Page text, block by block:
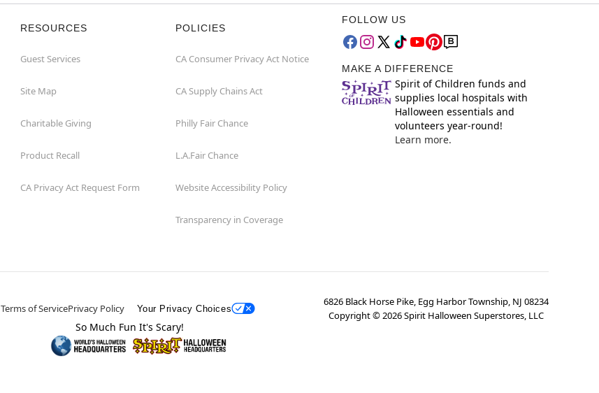
RESOURCES
Guest Services
Site Map
Charitable Giving
Product Recall
CA Privacy Act Request Form
POLICIES
CA Consumer Privacy Act Notice
CA Supply Chains Act
Philly Fair Chance
L.A.Fair Chance
Website Accessibility Policy
Transparency in Coverage
FOLLOW US
MAKE A DIFFERENCE
Spirit of Children funds and
supplies local hospitals with
Halloween essentials and
volunteers year-round!
Learn more.
Terms of ServicePrivacy Policy Your Privacy Choices
6826 Black Horse Pike, Egg Harbor Township, NJ 08234
Copyright ©2026Spirit Halloween Superstores, LLC
So Much Fun It's Scary!